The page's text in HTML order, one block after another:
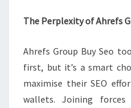
The Perplexity of Ahrefs
Ahrefs Group Buy Seo
first, but it’s a smart
maximise their SEO
wallets. Joining